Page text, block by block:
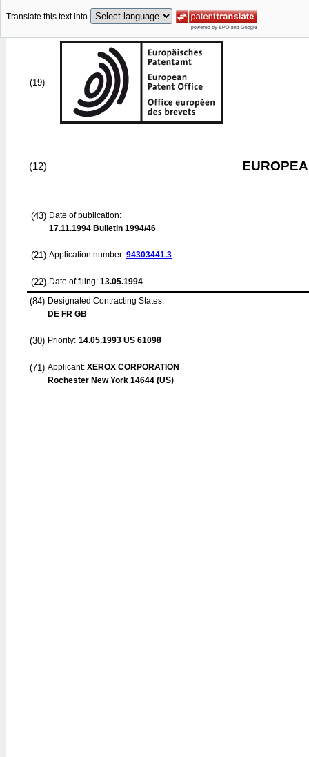
Translate this text into
(19)
(12)
(43) Date of publication:
17.11.1994 Bulletin 1994/46
(21) Application number: 94303441.3
(22) Date of filing: 13.05.1994
(84) Designated Contracting States:
DE FR GB
(30) Priority: 14.05.1993 US 61098
(71) Applicant: XEROX CORPORATION
Rochester New York 14644 (US)